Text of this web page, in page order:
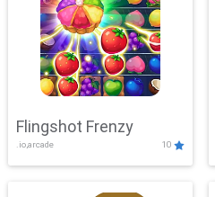
Flingshot Frenzy
.io,arcade 10